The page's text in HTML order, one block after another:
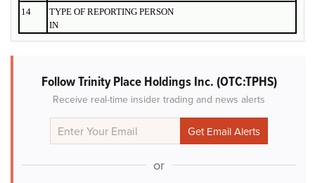
14
TYPE OF REPORTING PERSON
IN
Follow Trinity Place Holdings Inc. (OTC:TPHS)
Receive real-time insider trading and news alerts
or